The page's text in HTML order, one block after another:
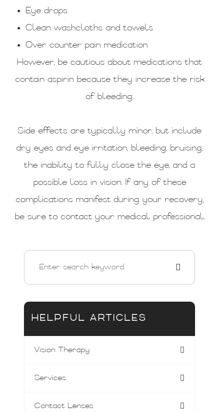
Eye drops
Clean washcloths and towels
Over counter pain medication
However, be cautious about medications that
contain aspirin because they increase the risk
of bleeding.
Side effects are typically minor, but include
dry eyes and eye irritation, bleeding, bruising,
the inability to fully close the eye, and a
possible loss in vision. If any of these
complications manifest during your recovery,
be sure to contact your medical professional.
HELPFUL ARTICLES
Vision Therapy
Services
Contact Lenses